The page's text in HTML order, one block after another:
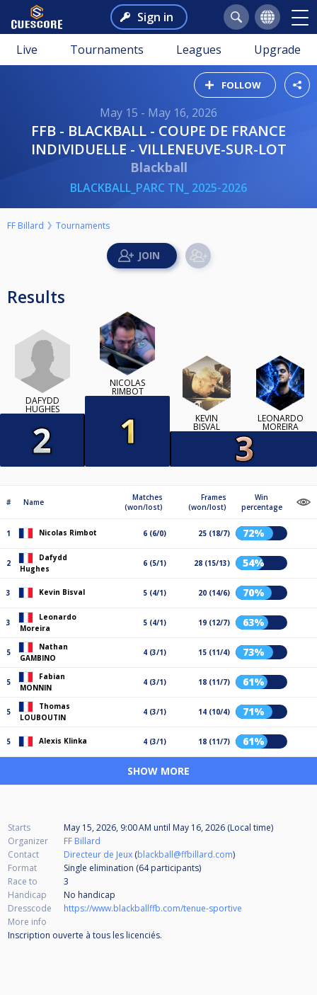
Sign in
Live Tournaments Leagues Upgrade
FOLLOW
May 15 - May 16, 2026
FFB - BLACKBALL - COUPE DE FRANCE
INDIVIDUELLE - VILLENEUVE-SUR-LOT
Blackball
BLACKBALL_PARC TN_ 2025-2026
FF Billard Tournaments
Results
DAFYDD
HUGHES
NICOLAS
RIMBOT
KEVIN
BISVAL
LEONARDO
MOREIRA
# Name
Matches
(won/lost)
Frames
(won/lost)
Win
percentage
1 Nicolas Rimbot 6 (6/0) 25 (18/7) 72%
2
Dafydd
Hughes
6 (5/1) 28 (15/13) 54%
3 Kevin Bisval 5 (4/1) 20 (14/6) 70%
3
Leonardo
Moreira
5 (4/1) 19 (12/7) 63%
5
Nathan
GAMBINO
4 (3/1) 15 (11/4) 73%
5
Fabian
MONNIN
4 (3/1) 18 (11/7) 61%
5
Thomas
LOUBOUTIN
4 (3/1) 14 (10/4) 71%
5 Alexis Klinka 4 (3/1) 18 (11/7) 61%
SHOW MORE
Starts May 15, 2026, 9:00 AM until May 16, 2026 (Local time)
Organizer
FF Billard
Contact
Directeur de Jeux (blackball@ffbillard.com)
Format
Single elimination (64participants)
Race to
3
Handicap
No handicap
Dresscode
https://www.blackballffb.com/tenue-sportive
More info
Inscription ouverte à tous les licenciés.